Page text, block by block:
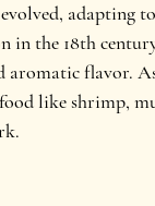
adapting
in the 18th
aromatic flavor.
like shrimp,